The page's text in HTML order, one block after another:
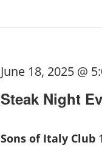
Steak Night
June 18, 2025 @
Sons of Italy Club